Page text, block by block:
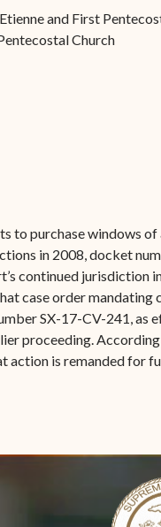
Us
and First
Church
to purchase windows
in 2008, docket
continued
case order
SX-17-CV-241,
proceeding.
action is remanded for
in new window)